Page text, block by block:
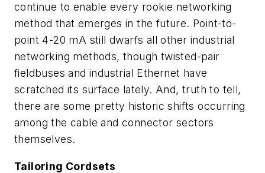
continue to enable every rookie networking
method that emerges in the future. Point-to-
point 4-20 mA still dwarfs all other industrial
networking methods, though twisted-pair
fieldbuses and industrial Ethernet have
scratched its surface lately. And, truth to tell,
there are some pretty historic shifts occurring
among the cable and connector sectors
themselves.
Tailoring Cordsets